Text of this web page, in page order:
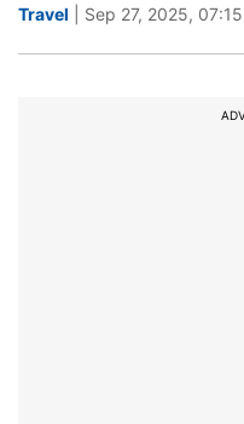
Travel | Sep 27, 2025,